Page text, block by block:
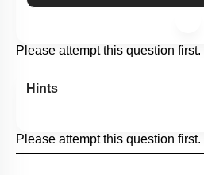
Please attempt this question first.
Hints
Please attempt this question first.